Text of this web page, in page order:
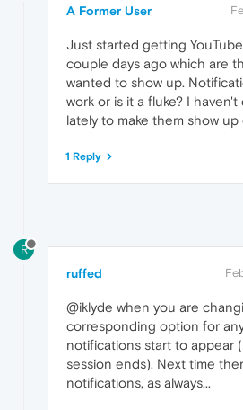
A Former User
Just started getting
couple days ago which are
wanted to show up.
work or is it a fluke? I
lately to make them show up
1 Reply
R
ruffed
@iklyde when you are
corresponding option for
notifications start to appear
session ends). Next time
notifications, as always...